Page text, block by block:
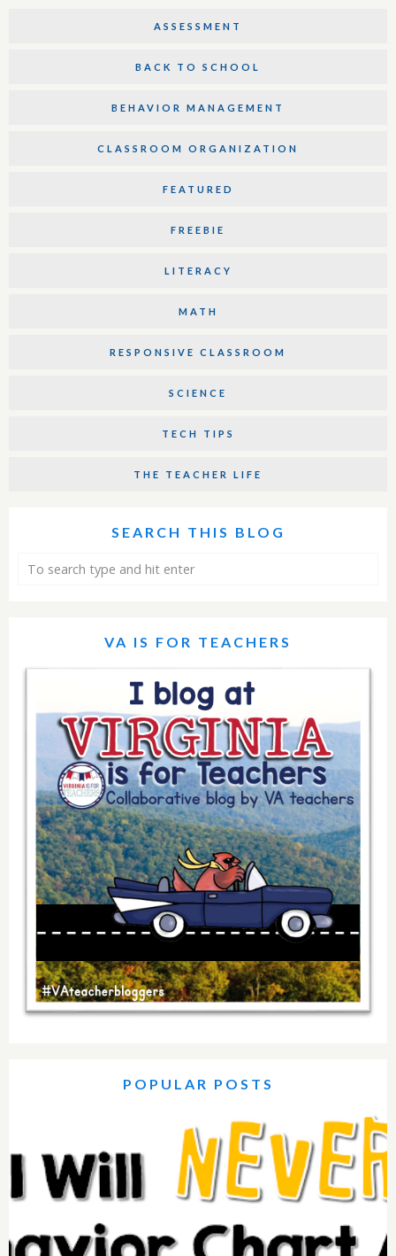
ASSESSMENT
BACK TO SCHOOL
BEHAVIOR MANAGEMENT
CLASSROOM ORGANIZATION
FEATURED
FREEBIE
LITERACY
MATH
RESPONSIVE CLASSROOM
SCIENCE
TECH TIPS
THE TEACHER LIFE
SEARCH THIS BLOG
VA IS FOR TEACHERS
POPULAR POSTS